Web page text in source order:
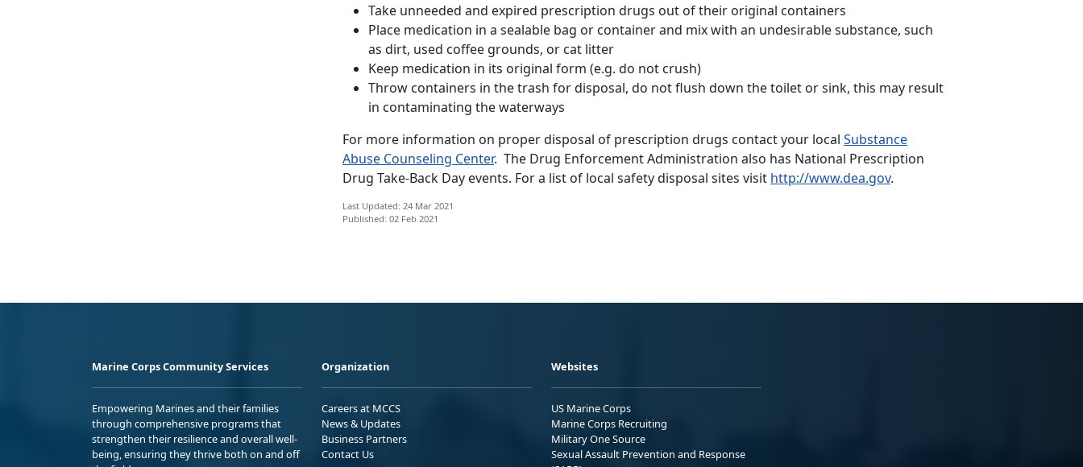
Take unneeded and expired prescription drugs out of their original containers
Place medication in a sealable bag or container and mix with an undesirable substance, such
as dirt, used coffee grounds, or cat litter
Keep medication in its original form (e.g. do not crush)
Throw containers in the trash for disposal, do not flush down the toilet or sink, this may result
in contaminating the waterways
For more information on proper disposal of prescription drugs contact your local Substance
Abuse Counseling Center. The Drug Enforcement Administration also has National Prescription
Drug Take-Back Day events. For a list of local safety disposal sites visit http://www.dea.gov.
Last Updated: 24 Mar 2021
Published: 02 Feb 2021
Marine Corps Community Services
Empowering Marines and their families
through comprehensive programs that
strengthen their resilience and overall well-
being, ensuring they thrive both on and off
Organization
Careers at MCCS
News & Updates
Business Partners
Contact Us
Websites
US Marine Corps
Marine Corps Recruiting
Military One Source
Sexual Assault Prevention and Response